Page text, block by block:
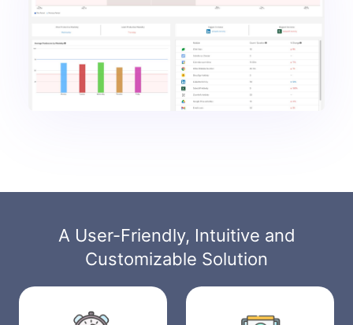
A User-Friendly, Intuitive and
Customizable Solution